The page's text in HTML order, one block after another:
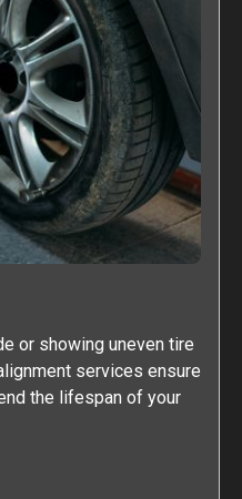
or showing uneven tire
services ensure
the lifespan of your